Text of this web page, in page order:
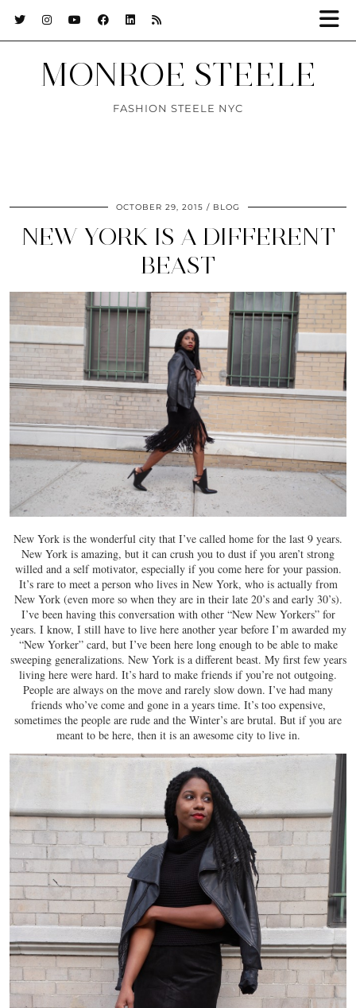
MONROE STEELE
FASHION STEELE NYC
OCTOBER 29, 2015 BLOG
NEW YORK IS A DIFFERENT
BEAST
New York is the wonderful city that I’ve called home for the last 9 years.
New York is amazing, but it can crush you to dust if you aren’t strong
willed and a self motivator, especially if you come here for your passion.
It’s rare to meet a person who lives in New York, who is actually from
New York (even more so when they are in their late 20’s and early 30’s).
I’ve been having this conversation with other “New New Yorkers” for
years. I know, I still have to live here another year before I’m awarded my
“New Yorker” card, but I’ve been here long enough to be able to make
sweeping generalizations. New York is a different beast. My first few years
living here were hard. It’s hard to make friends if you’re not outgoing.
People are always on the move and rarely slow down. I’ve had many
friends who’ve come and gone in a years time. It’s too expensive,
sometimes the people are rude and the Winter’s are brutal. But if you are
meant to be here, then it is an awesome city to live in.